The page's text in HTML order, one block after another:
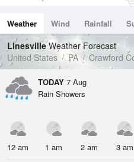
Wind
Dew Point
67.9 °F
Pressure
1019 hPa
Weather Wind Rainfall
Tides
Swell
LinesvilleWeather Forecast
United States
PA Crawford
TODAY 7 Aug
Rain Showers
12 am 1 am 2 am 3 am